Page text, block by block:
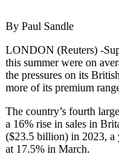
By Paul Sandle
LONDON (Reuters) -
this summer were on
the pressures on its
more of its premium
The country’s fourth
a 16% rise in sales in
($23.5 billion) in 2023, a
at 17.5% in March.